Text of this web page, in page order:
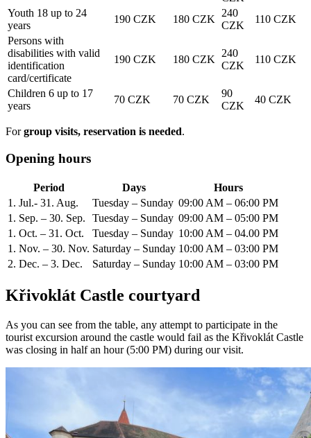
Youth 18 up to 24
years
190 CZK 180 CZK
240
CZK
110 CZK
Persons with
disabilities with valid
identification
card/certificate
190 CZK 180 CZK
240
CZK
110 CZK
Children 6 up to 17
years
70 CZK 70 CZK
90
CZK
40 CZK
Forgroup visits, reservation is needed.
Opening hours
Period Days
Hours
1. Jul.- 31. Aug.
Tuesday – Sunday 09:00 AM – 06:00 PM
1. Sep. – 30. Sep.
Tuesday – Sunday 09:00 AM – 05:00 PM
1. Oct. – 31. Oct.
Tuesday – Sunday 10:00 AM – 04.00 PM
1. Nov. – 30. Nov. Saturday – Sunday 10:00 AM – 03:00 PM
2. Dec. – 3. Dec.
Saturday – Sunday 10:00 AM – 03:00 PM
Křivoklát Castle courtyard
As you can see from the table, any attempt to participate in the
tourist excursion around the castle would fail as the Křivoklát Castle
was closing in half an hour (5:00 PM) during our visit.